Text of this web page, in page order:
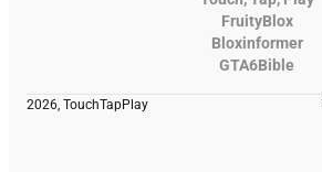
FruityBlox
Bloxinformer
GTA6Bible
2026, TouchTapPlay